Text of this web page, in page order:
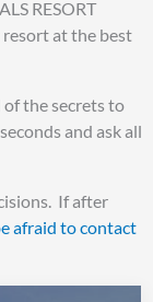
RESORT
at the best
of the secrets to
and ask all
If after
afraid to contact